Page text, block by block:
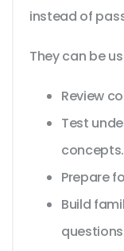
instead of
They can be
Review
Test
concepts.
Prepare
Build